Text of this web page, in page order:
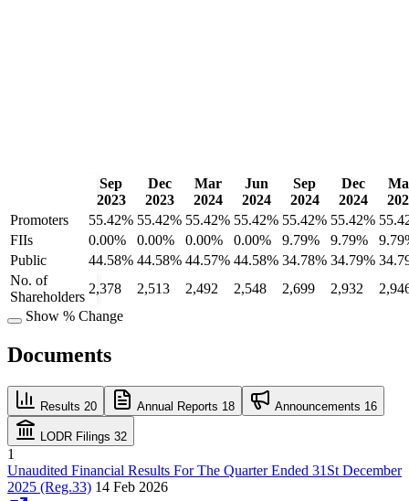
Sep
2023
Dec
2023
Mar
2024
Jun
2024
Sep
2024
Dec
2024
Promoters
55.42% 55.42% 55.42% 55.42% 55.42% 55.42%
FIIs
0.00% 0.00% 0.00% 0.00% 9.79% 9.79%
Public
44.58% 44.58% 44.57% 44.58% 34.78% 34.79%
No. of
Shareholders
2,378 2,513 2,492 2,548 2,699 2,932
Show % Change
Documents
Results 20 Annual Reports 18 Announcements 16
LODR Filings 32
1
Unaudited Financial Results For The Quarter Ended 31St December
2025 (Reg.33) 14 Feb 2026